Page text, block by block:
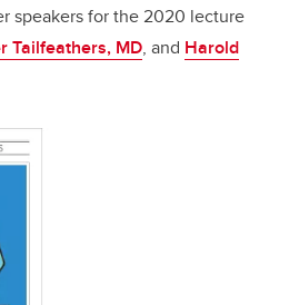
speakers for the 2020 lecture
Tailfeathers, MD, and Harold